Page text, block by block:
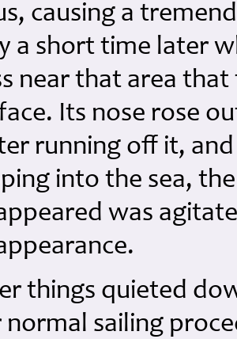
causing a
a short time later
near that area
Its nose rose
running off it,
into the sea,
was
things quieted
normal sailing